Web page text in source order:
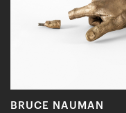
BRUCE NAUMAN